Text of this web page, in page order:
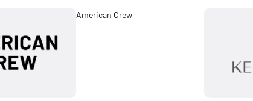
American Crew